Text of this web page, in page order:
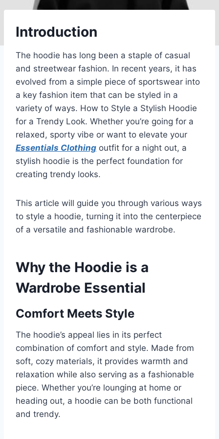
Introduction
The hoodie has long been a staple of casual
and streetwear fashion. In recent years, it has
evolved from a simple piece of sportswear into
a key fashion item that can be styled in a
variety of ways. How to Style a Stylish Hoodie
for a Trendy Look. Whether you’re going for a
relaxed, sporty vibe or want to elevate your
Essentials Clothing outfit for a night out, a
stylish hoodie is the perfect foundation for
creating trendy looks.
This article will guide you through various ways
to style a hoodie, turning it into the centerpiece
of a versatile and fashionable wardrobe.
Why the Hoodie is a
Wardrobe Essential
Comfort Meets Style
The hoodie’s appeal lies in its perfect
combination of comfort and style. Made from
soft, cozy materials, it provides warmth and
relaxation while also serving as a fashionable
piece. Whether you’re lounging at home or
heading out, a hoodie can be both functional
and trendy.